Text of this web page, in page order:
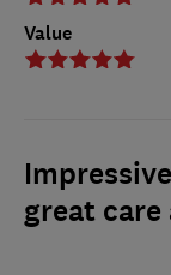
Value
great care